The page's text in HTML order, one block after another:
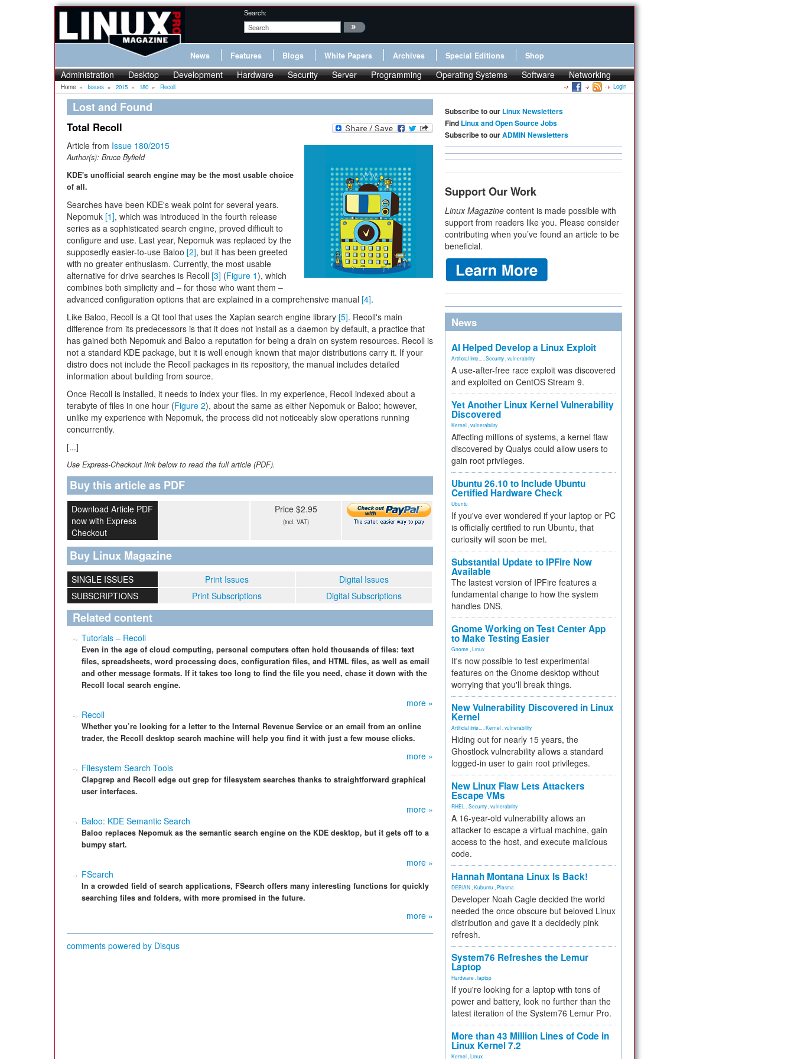
Search:
News Features Blogs White Papers Archives Special Editions Shop
Administration Desktop Development Hardware Security Server Programming Operating Systems Software Networking
Home » Issues » 2015 » 180 » Recoll Login
Lost and Found
Total Recoll
Article from Issue 180/2015
Author(s): Bruce Byfield
KDE's unofficial search engine may be the most usable choice
of all.
Searches have been KDE's weak point for several years.
Nepomuk [1], which was introduced in the fourth release
series as a sophisticated search engine, proved difficult to
configure and use. Last year, Nepomuk was replaced by the
supposedly easier-to-use Baloo [2], but it has been greeted
with no greater enthusiasm. Currently, the most usable
alternative for drive searches is Recoll [3] (Figure 1), which
combines both simplicity and – for those who want them –
advanced configuration options that are explained in a comprehensive manual [4].
Like Baloo, Recoll is a Qt tool that uses the Xapian search engine library [5]. Recoll's main
difference from its predecessors is that it does not install as a daemon by default, a practice that
has gained both Nepomuk and Baloo a reputation for being a drain on system resources. Recoll is
not a standard KDE package, but it is well enough known that major distributions carry it. If your
distro does not include the Recoll packages in its repository, the manual includes detailed
information about building from source.
Once Recoll is installed, it needs to index your files. In my experience, Recoll indexed about a
terabyte of files in one hour (Figure 2), about the same as either Nepomuk or Baloo; however,
unlike my experience with Nepomuk, the process did not noticeably slow operations running
concurrently.
[...]
Use Express-Checkout link below to read the full article (PDF).
Buy this article as PDF
Download Article PDF
now with Express
Checkout
Price $2.95
(incl. VAT)
Buy Linux Magazine
SINGLE ISSUES Print Issues
Digital Issues
SUBSCRIPTIONS
Print Subscriptions Digital Subscriptions
Related content
Tutorials – Recoll
Even in the age of cloud computing, personal computers often hold thousands of files: text
files, spreadsheets, word processing docs, configuration files, and HTML files, as well as email
and other message formats. If it takes too long to find the file you need, chase it down with the
Recoll local search engine.
more »
Recoll
Whether you’re looking for a letter to the Internal Revenue Service or an email from an online
trader, the Recoll desktop search machine will help you find it with just a few mouse clicks.
more »
Filesystem Search Tools
Clapgrep and Recoll edge out grep for filesystem searches thanks to straightforward graphical
user interfaces.
more »
Baloo: KDE Semantic Search
Baloo replaces Nepomuk as the semantic search engine on the KDE desktop, but it gets off to a
bumpy start.
more »
FSearch
In a crowded field of search applications, FSearch offers many interesting functions for quickly
searching files and folders, with more promised in the future.
more »
comments powered by Disqus
Subscribe to our Linux Newsletters
Find Linux and Open Source Jobs
Subscribe to ourADMIN Newsletters
Support Our Work
Linux Magazine content is made possible with
support from readers like you. Please consider
contributing when you’ve found an article to be
beneficial.
News
AI Helped Develop a Linux Exploit
Artificial Inte... Security vulnerability
A use-after-free race exploit was discovered
and exploited on CentOS Stream 9.
Yet Another Linux Kernel Vulnerability
Discovered
Kernel vulnerability
Affecting millions of systems, a kernel flaw
discovered by Qualys could allow users to
gain root privileges.
Ubuntu 26.10 to Include Ubuntu
Certified Hardware Check
Ubuntu
If you've ever wondered if your laptop or PC
is officially certified to run Ubuntu, that
curiosity will soon be met.
Substantial Update to IPFire Now
Available
The lastest version of IPFire features a
fundamental change to how the system
handles DNS.
Gnome Working on Test Center App
to Make Testing Easier
Gnome Linux
It's now possible to test experimental
features on the Gnome desktop without
worrying that you'll break things.
New Vulnerability Discovered in Linux
Kernel
Artificial Inte... Kernel vulnerability
Hiding out for nearly 15 years, the
Ghostlock vulnerability allows a standard
logged-in user to gain root privileges.
New Linux Flaw Lets Attackers
Escape VMs
RHEL Security vulnerability
A 16-year-old vulnerability allows an
attacker to escape a virtual machine, gain
access to the host, and execute malicious
code.
Hannah Montana Linux Is Back!
DEBIAN Kubuntu Plasma
Developer Noah Cagle decided the world
needed the once obscure but beloved Linux
distribution and gave it a decidedly pink
refresh.
System76 Refreshes the Lemur
Laptop
Hardware laptop
If you're looking for a laptop with tons of
power and battery, look no further than the
latest iteration of the System76 Lemur Pro.
More than 43 Million Lines of Code in
Linux Kernel 7.2
Kernel Linux